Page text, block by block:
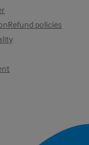
Refund policies